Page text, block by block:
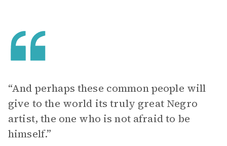
“And perhaps these common people will
give to the world its truly great Negro
artist, the one who is not afraid to be
himself.”